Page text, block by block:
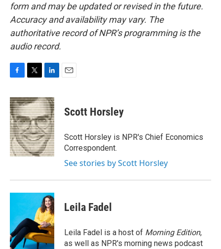
form and may be updated or revised in the future.
Accuracy and availability may vary. The
authoritative record of NPR’s programming is the
audio record.
c
e
b
o
o
k
i
t
t
e
r
n
k
e
d
I
n
Scott Horsley
Scott Horsley is NPR's Chief Economics
Correspondent.
See stories by Scott Horsley
Leila Fadel
Leila Fadel is a host of Morning Edition,
as well as NPR's morning news podcast